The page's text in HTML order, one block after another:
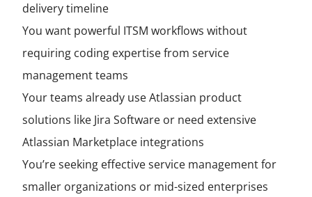
delivery timeline
You want powerful ITSM workflows without
requiring coding expertise from service
management teams
Your teams already use Atlassian product
solutions like Jira Software or need extensive
Atlassian Marketplace integrations
You’re seeking effective service management for
smaller organizations or mid-sized enterprises